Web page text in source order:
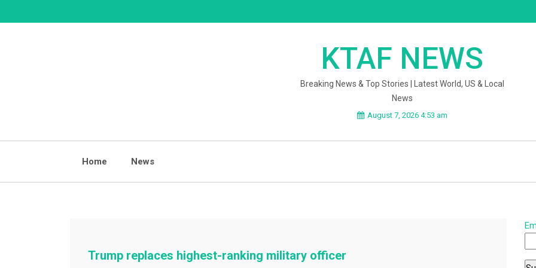
to
KTAF NEWS
Breaking News & Top Stories | Latest World, US & Local
News
August 7, 2026 4:53 am
Home News
Trump replaces highest-ranking military officer